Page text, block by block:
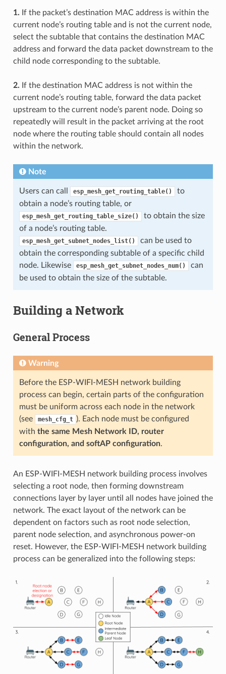
1. If the packet’s destination MAC address is within the
current node’s routing table and is not the current node,
select the subtable that contains the destination MAC
address and forward the data packet downstream to the
child node corresponding to the subtable.
2. If the destination MAC address is not within the
current node’s routing table, forward the data packet
upstream to the current node’s parent node. Doing so
repeatedly will result in the packet arriving at the root
node where the routing table should contain all nodes
within the network.
Note
Users can call esp_mesh_get_routing_table()
to
obtain a node’s routing table, or
esp_mesh_get_routing_table_size()
to obtain the size
of a node’s routing table.
esp_mesh_get_subnet_nodes_list()
can be used to
obtain the corresponding subtable of a specific child
node. Likewise
esp_mesh_get_subnet_nodes_num()
can
be used to obtain the size of the subtable.
Building a Network
General Process
Warning
Before the ESP-WIFI-MESH network building
process can begin, certain parts of the configuration
must be uniform across each node in the network
(see
mesh_cfg_t ). Each node must be configured
with the same Mesh Network ID, router
configuration, and softAP configuration.
An ESP-WIFI-MESH network building process involves
selecting a root node, then forming downstream
connections layer by layer until all nodes have joined the
network. The exact layout of the network can be
dependent on factors such as root node selection,
parent node selection, and asynchronous power-on
reset. However, the ESP-WIFI-MESH network building
process can be generalized into the following steps: